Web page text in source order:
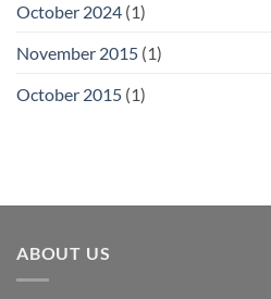
October 2024 (1)
November 2015 (1)
October 2015 (1)
ABOUT US